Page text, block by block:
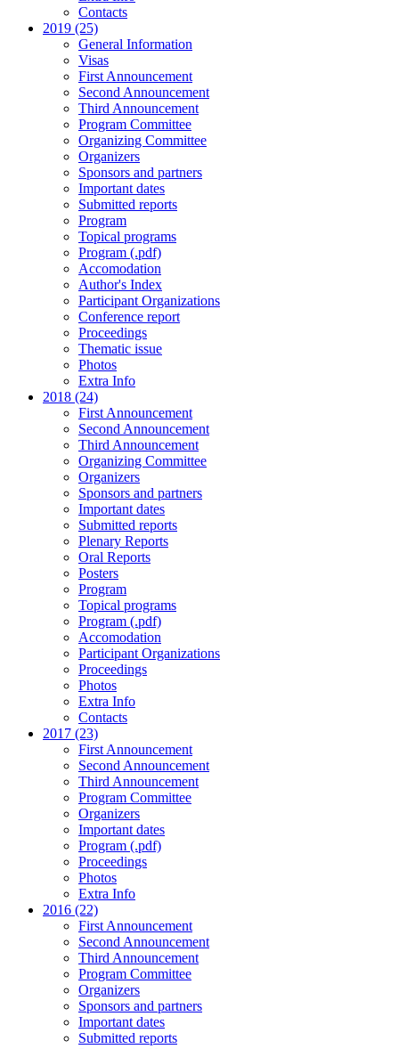
Contacts
2019 (25)
General Information
Visas
First Announcement
Second Announcement
Third Announcement
Program Committee
Organizing Committee
Organizers
Sponsors and partners
Important dates
Submitted reports
Program
Topical programs
Program (.pdf)
Accomodation
Author's Index
Participant Organizations
Conference report
Proceedings
Thematic issue
Photos
Extra Info
2018 (24)
First Announcement
Second Announcement
Third Announcement
Organizing Committee
Organizers
Sponsors and partners
Important dates
Submitted reports
Plenary Reports
Oral Reports
Posters
Program
Topical programs
Program (.pdf)
Accomodation
Participant Organizations
Proceedings
Photos
Extra Info
Contacts
2017 (23)
First Announcement
Second Announcement
Third Announcement
Program Committee
Organizers
Important dates
Program (.pdf)
Proceedings
Photos
Extra Info
2016 (22)
First Announcement
Second Announcement
Third Announcement
Program Committee
Organizers
Sponsors and partners
Important dates
Submitted reports